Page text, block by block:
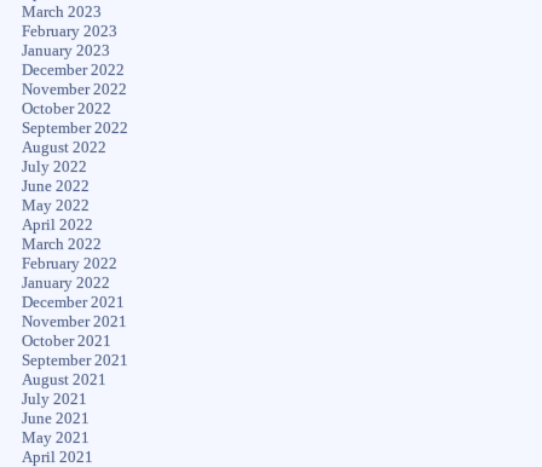
March 2023
February 2023
January 2023
December 2022
November 2022
October 2022
September 2022
August 2022
July 2022
June 2022
May 2022
April 2022
March 2022
February 2022
January 2022
December 2021
November 2021
October 2021
September 2021
August 2021
July 2021
June 2021
May 2021
April 2021